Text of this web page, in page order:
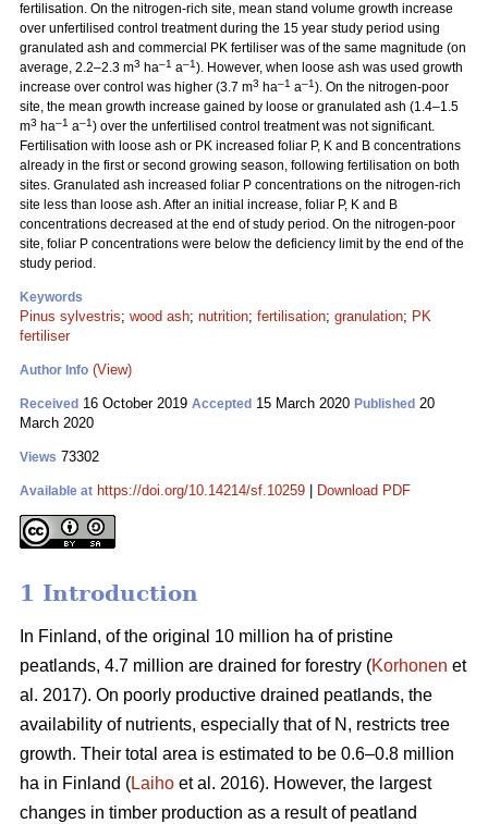
fertilisation. On the nitrogen-rich site, mean stand volume growth increase
over unfertilised control treatment during the 15 year study period using
granulated ash and commercial PK fertiliser was of the same magnitude (on
average, 2.2–2.3 m3 ha–1 a–1). However, when loose ash was used growth
increase over control was higher (3.7 m3 ha–1 a–1). On the nitrogen-poor
site, the mean growth increase gained by loose or granulated ash (1.4–1.5
m3 ha–1 a–1) over the unfertilised control treatment was not significant.
Fertilisation with loose ash or PK increased foliar P, K and B concentrations
already in the first or second growing season, following fertilisation on both
sites. Granulated ash increased foliar P concentrations on the nitrogen-rich
site less than loose ash. After an initial increase, foliar P, K and B
concentrations decreased at the end of study period. On the nitrogen-poor
site, foliar P concentrations were below the deficiency limit by the end of the
study period.
Keywords
Pinus sylvestris; wood ash; nutrition; fertilisation; granulation; PK
fertiliser
Author Info (View)
Received 16 October 2019 Accepted 15 March 2020 Published 20
March 2020
Views 73302
Available at https://doi.org/10.14214/sf.10259 Download PDF
1 Introduction
In Finland, of the original 10 million ha of pristine
peatlands, 4.7 million are drained for forestry (Korhonen et
al. 2017). On poorly productive drained peatlands, the
availability of nutrients, especially that of N, restricts tree
growth. Their total area is estimated to be 0.6–0.8 million
ha in Finland (Laiho et al. 2016). However, the largest
changes in timber production as a result of peatland